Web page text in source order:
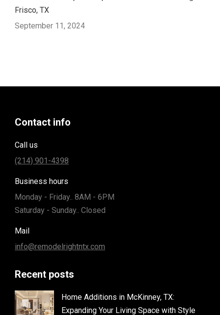
Frisco, TX
September 11, 2024
Contact info
Call us
(214) 901-4398
Business hours
Monday - Friday.. 8AM - 6PM
Saturday - Sunday.. Closed
Mail
info@remodelrightntx.com
Recent posts
Home Additions in McKinney, TX:
Expanding Your Living Space with Style